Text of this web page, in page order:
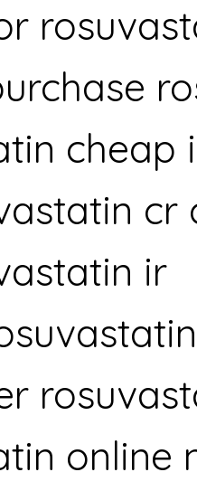
cheap
cr
ir
online